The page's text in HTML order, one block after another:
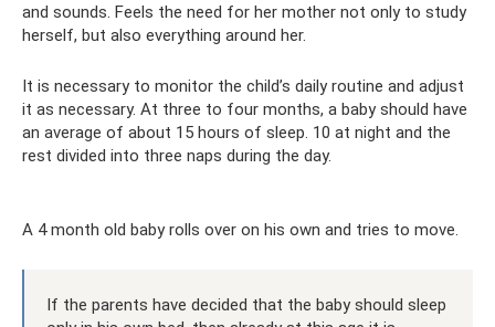
and sounds. Feels the need for her mother not only to study
herself, but also everything around her.
It is necessary to monitor the child’s daily routine and adjust
it as necessary. At three to four months, a baby should have
an average of about 15 hours of sleep. 10 at night and the
rest divided into three naps during the day.
A 4 month old baby rolls over on his own and tries to move.
If the parents have decided that the baby should sleep